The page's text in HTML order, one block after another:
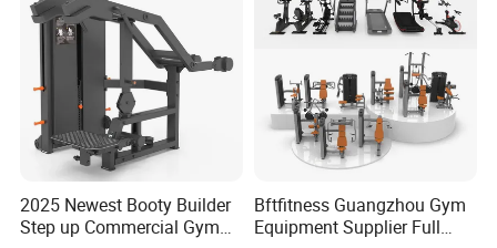
2025 Newest Booty Builder
Step up Commercial Gym
Bftfitness Guangzhou Gym
Equipment Supplier Full